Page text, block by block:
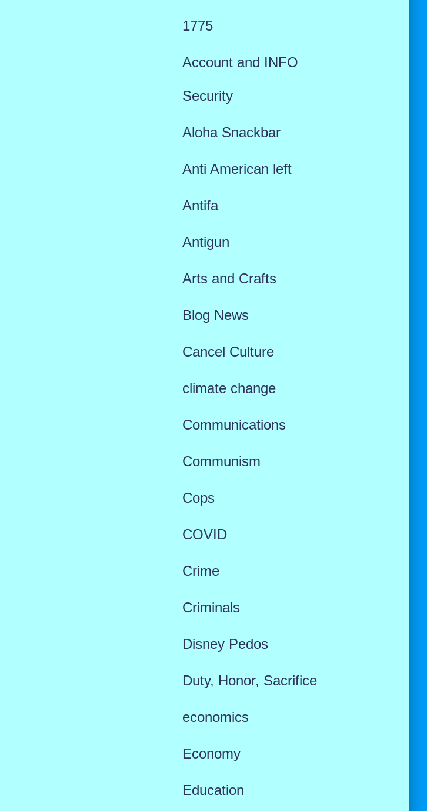
1775
Account and INFO
Security
Aloha Snackbar
Anti American left
Antifa
Antigun
Arts and Crafts
Blog News
Cancel Culture
climate change
Communications
Communism
Cops
COVID
Crime
Criminals
Disney Pedos
Duty, Honor, Sacrifice
economics
Economy
Education